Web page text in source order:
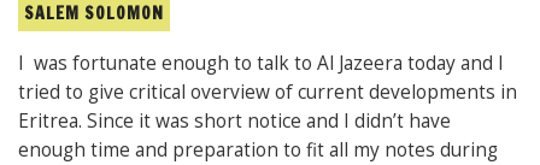
SALEM SOLOMON
I was fortunate enough to talk to Al Jazeera today and I
tried to give critical overview of current developments in
Eritrea. Since it was short notice and I didn’t have
enough time and preparation to fit all my notes during